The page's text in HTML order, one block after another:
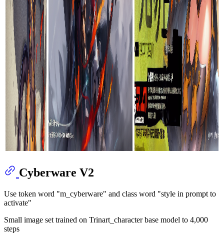
Cyberware V2
Use token word "m_cyberware" and class word "style in prompt to
activate"
Small image set trained on Trinart_character base model to 4,000
steps